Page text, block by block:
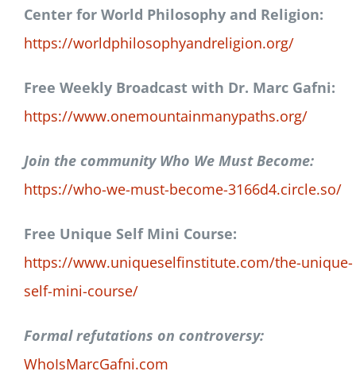
Center for World Philosophy and Religion:
https://worldphilosophyandreligion.org/
Free Weekly Broadcast with Dr. Marc Gafni:
https://www.onemountainmanypaths.org/
Join the community Who We Must Become:
https://who-we-must-become-3166d4.circle.so/
Free Unique Self Mini Course:
https://www.uniqueselfinstitute.com/the-unique-
self-mini-course/
Formal refutations on controversy:
WhoIsMarcGafni.com